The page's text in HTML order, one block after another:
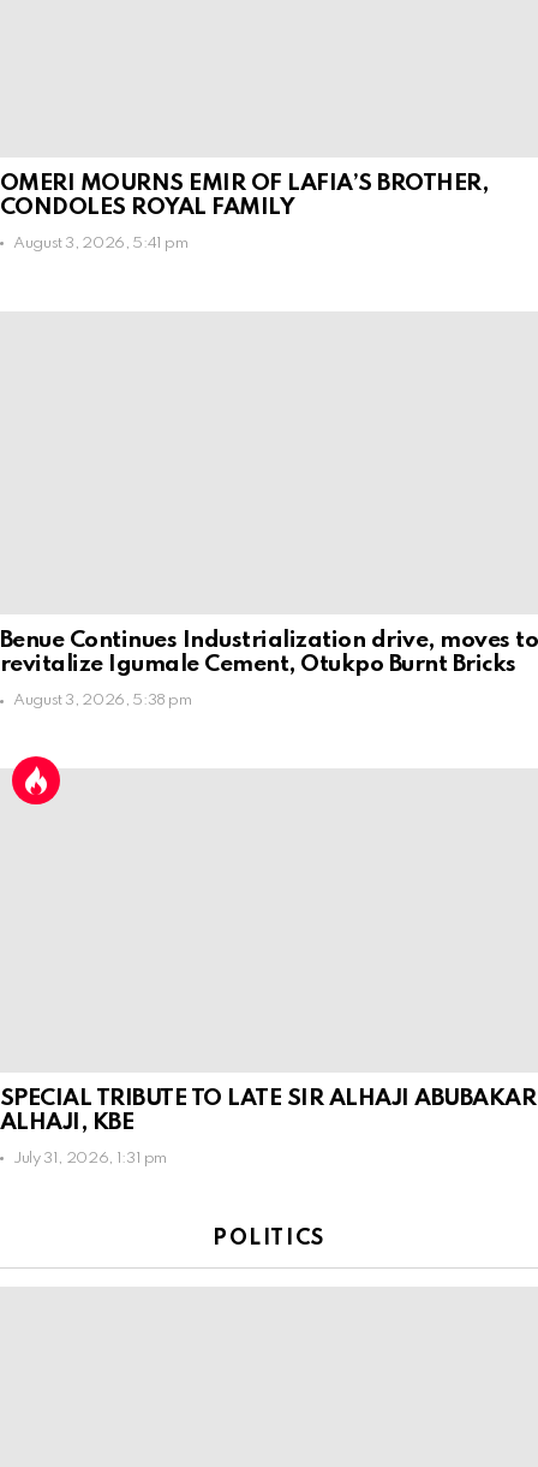
OMERI MOURNS EMIR OF LAFIA’S BROTHER,
CONDOLES ROYAL FAMILY
August 3, 2026, 5:41 pm
Benue Continues Industrialization drive, moves to
revitalize Igumale Cement, Otukpo Burnt Bricks
August 3, 2026, 5:38 pm
SPECIAL TRIBUTE TO LATE SIR ALHAJI ABUBAKAR
ALHAJI, KBE
July 31, 2026, 1:31 pm
POLITICS